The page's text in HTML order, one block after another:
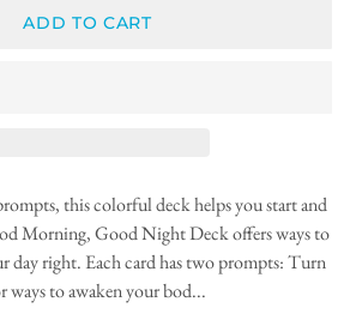
ADD TO CART
this colorful deck helps you start and
Morning, Good Night Deck offers ways to
day right. Each card has two prompts: Turn
ways to awaken your bod...